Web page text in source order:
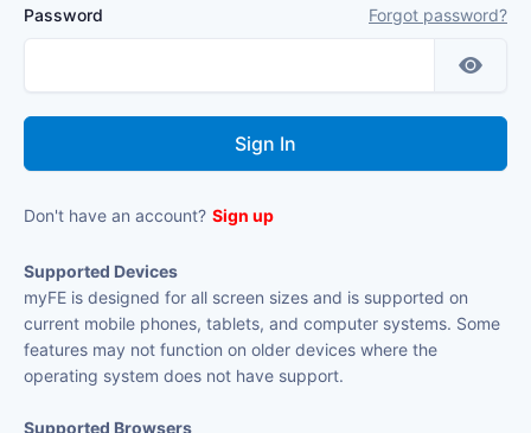
Password Forgot password?
Don't have an account? Sign up
Supported Devices
myFE is designed for all screen sizes and is supported on
current mobile phones, tablets, and computer systems. Some
features may not function on older devices where the
operating system does not have support.
Supported Browsers